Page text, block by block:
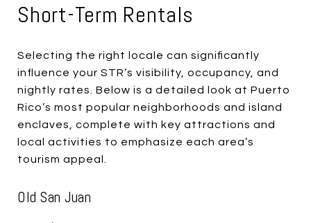
Short-Term Rentals
Selecting the right locale can significantly
influence your STR’s visibility, occupancy, and
nightly rates. Below is a detailed look at Puerto
Rico’s most popular neighborhoods and island
enclaves, complete with key attractions and
local activities to emphasize each area’s
tourism appeal.
Old San Juan